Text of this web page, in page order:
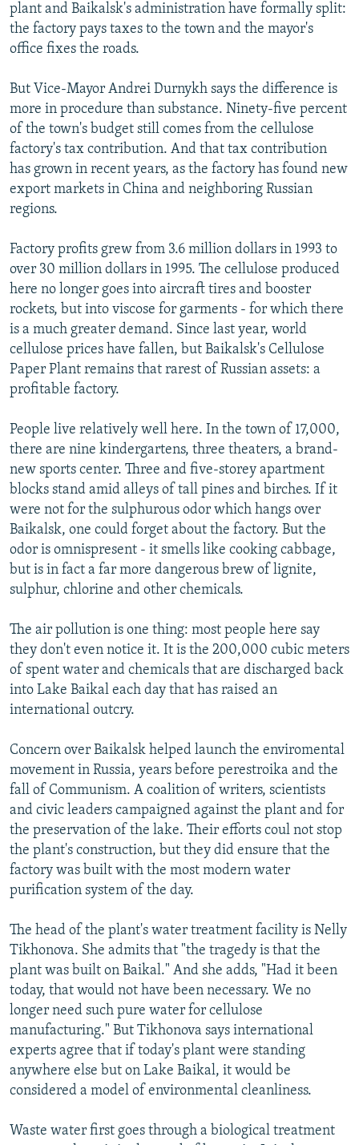
plant and Baikalsk's administration have formally split:
the factory pays taxes to the town and the mayor's
office fixes the roads.
But Vice-Mayor Andrei Durnykh says the difference is
more in procedure than substance. Ninety-five percent
of the town's budget still comes from the cellulose
factory's tax contribution. And that tax contribution
has grown in recent years, as the factory has found new
export markets in China and neighboring Russian
regions.
Factory profits grew from 3.6 million dollars in 1993 to
over 30 million dollars in 1995. The cellulose produced
here no longer goes into aircraft tires and booster
rockets, but into viscose for garments - for which there
is a much greater demand. Since last year, world
cellulose prices have fallen, but Baikalsk's Cellulose
Paper Plant remains that rarest of Russian assets: a
profitable factory.
People live relatively well here. In the town of 17,000,
there are nine kindergartens, three theaters, a brand-
new sports center. Three and five-storey apartment
blocks stand amid alleys of tall pines and birches. If it
were not for the sulphurous odor which hangs over
Baikalsk, one could forget about the factory. But the
odor is omnispresent - it smells like cooking cabbage,
but is in fact a far more dangerous brew of lignite,
sulphur, chlorine and other chemicals.
The air pollution is one thing: most people here say
they don't even notice it. It is the 200,000 cubic meters
of spent water and chemicals that are discharged back
into Lake Baikal each day that has raised an
international outcry.
Concern over Baikalsk helped launch the enviromental
movement in Russia, years before perestroika and the
fall of Communism. A coalition of writers, scientists
and civic leaders campaigned against the plant and for
the preservation of the lake. Their efforts coul not stop
the plant's construction, but they did ensure that the
factory was built with the most modern water
purification system of the day.
The head of the plant's water treatment facility is Nelly
Tikhonova. She admits that "the tragedy is that the
plant was built on Baikal." And she adds, "Had it been
today, that would not have been necessary. We no
longer need such pure water for cellulose
manufacturing." But Tikhonova says international
experts agree that if today's plant were standing
anywhere else but on Lake Baikal, it would be
considered a model of environmental cleanliness.
Waste water first goes through a biological treatment